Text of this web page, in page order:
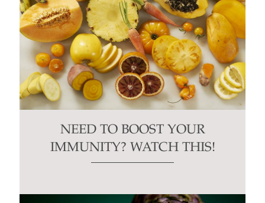
NEED TO BOOST YOUR
IMMUNITY? WATCH THIS!